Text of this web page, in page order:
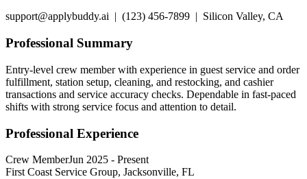
support@applybuddy.ai | (123) 456-7899 | Silicon Valley, CA
Professional Summary
Entry-level crew member with experience in guest service and order
fulfillment, station setup, cleaning, and restocking, and cashier
transactions and service accuracy checks. Dependable in fast-paced
shifts with strong service focus and attention to detail.
Professional Experience
Crew MemberJun 2025 - Present
First Coast Service Group, Jacksonville, FL